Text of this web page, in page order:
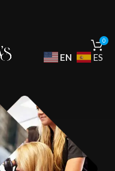
0
EN ES